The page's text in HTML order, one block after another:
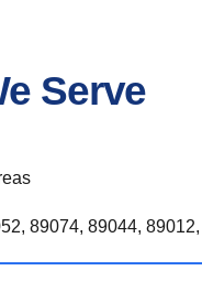
Serve
89074, 89044,